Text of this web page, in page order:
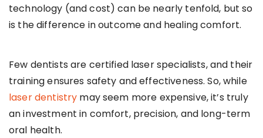
technology (and cost) can be nearly tenfold, but so
is the difference in outcome and healing comfort.
Few dentists are certified laser specialists, and their
training ensures safety and effectiveness. So, while
laser dentistry may seem more expensive, it’s truly
an investment in comfort, precision, and long-term
oral health.